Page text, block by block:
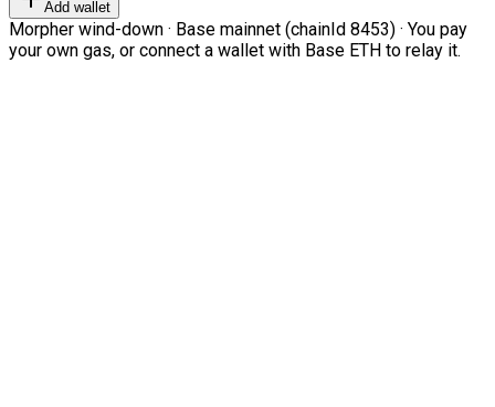
Add wallet
Morpher wind-down · Base mainnet (chainId 8453) · You pay
your own gas, or connect a wallet with Base ETH to relay it.